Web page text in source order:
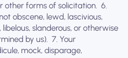
other forms of solicitation. ‍ 6.
obscene, lewd, lascivious,
slanderous, or otherwise
by us). ‍ 7. Your
mock, disparage,